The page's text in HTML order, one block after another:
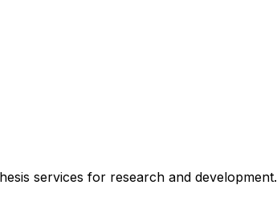
services for research and development.